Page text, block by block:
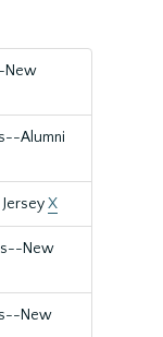
New
Alumni
X
New
New